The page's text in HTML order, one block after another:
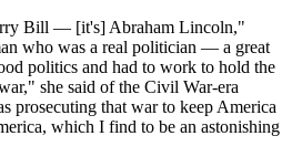
Bill — [it's] Abraham Lincoln,"
who was a real politician — a great
politics and had to work to hold the
she said of the Civil War-era
prosecuting that war to keep America
which I find to be an astonishing